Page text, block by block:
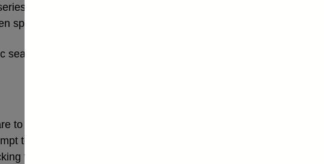
codes, the Database assumes
specifically included in a search.
is required, the advanced search
to include or exclude certain terms and
to ensure that appropriate results are
the box if the exact word or phrase